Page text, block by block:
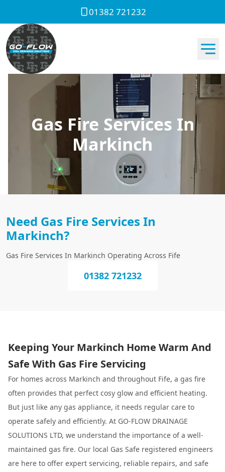
01382 721232
Gas Fire Services In
Markinch
Need Gas Fire Services In
Markinch?
Gas Fire Services In Markinch Operating Across Fife
01382 721232
Keeping Your Markinch Home Warm And
Safe With Gas Fire Servicing
For homes across Markinch and throughout Fife, a gas fire
often provides that perfect cosy glow and efficient heating.
But just like any gas appliance, it needs regular care to
operate safely and efficiently. At GO-FLOW DRAINAGE
SOLUTIONS LTD, we understand the importance of a well-
maintained gas fire. Our local Gas Safe registered engineers
are here to offer expert servicing, reliable repairs, and safe